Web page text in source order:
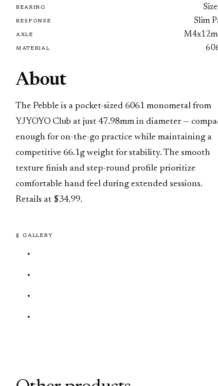
BEARING
RESPONSE Slim
AXLE
MATERIAL
About
The Pebble is a pocket-sized 6061 monometal from
YJYOYO Club at just 47.98mm in diameter —
enough for on-the-go practice while maintaining a
competitive 66.1g weight for stability. The smooth
texture finish and step-round profile prioritize
comfortable hand feel during extended sessions.
Retails at $34.99.
§ GALLERY